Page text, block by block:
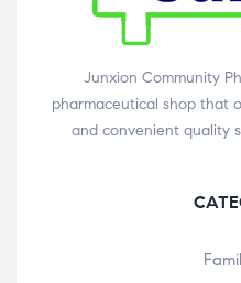
Junxion Community
pharmaceutical shop that
and convenient quality